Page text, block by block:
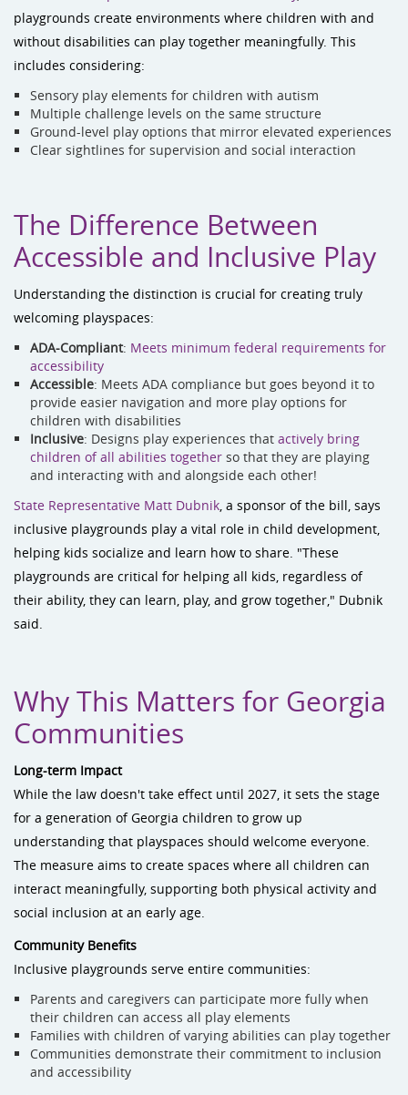
playgrounds create environments where children with and
without disabilities can play together meaningfully. This
includes considering:
Sensory play elements for children with autism
Multiple challenge levels on the same structure
Ground-level play options that mirror elevated experiences
Clear sightlines for supervision and social interaction
The Difference Between
Accessible and Inclusive Play
Understanding the distinction is crucial for creating truly
welcoming playspaces:
ADA-Compliant: Meets minimum federal requirements for
accessibility
Accessible: Meets ADA compliance but goes beyond it to
provide easier navigation and more play options for
children with disabilities
Inclusive: Designs play experiences that actively bring
children of all abilities together so that they are playing
and interacting with and alongside each other!
State Representative Matt Dubnik, a sponsor of the bill, says
inclusive playgrounds play a vital role in child development,
helping kids socialize and learn how to share. "These
playgrounds are critical for helping all kids, regardless of
their ability, they can learn, play, and grow together," Dubnik
said.
Why This Matters for Georgia
Communities
Long-term Impact
While the law doesn't take effect until 2027, it sets the stage
for a generation of Georgia children to grow up
understanding that playspaces should welcome everyone.
The measure aims to create spaces where all children can
interact meaningfully, supporting both physical activity and
social inclusion at an early age.
Community Benefits
Inclusive playgrounds serve entire communities:
Parents and caregivers can participate more fully when
their children can access all play elements
Families with children of varying abilities can play together
Communities demonstrate their commitment to inclusion
and accessibility